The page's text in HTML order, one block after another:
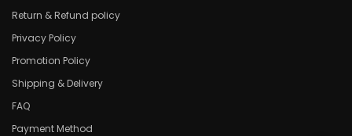
Return & Refund policy
Privacy Policy
Promotion Policy
Shipping & Delivery
FAQ
Payment Method